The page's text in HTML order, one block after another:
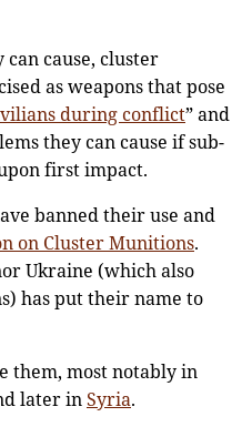
cause, cluster
as weapons that pose
during conflict” and
they can cause if sub-
first impact.
banned their use and
on Cluster Munitions.
Ukraine (which also
has put their name to
them, most notably in
later inSyria.